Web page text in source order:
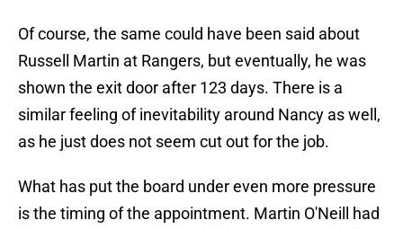
Of course, the same could have been said about
Russell Martin at Rangers, but eventually, he was
shown the exit door after 123 days. There is a
similar feeling of inevitability around Nancy as well,
as he just does not seem cut out for the job.
What has put the board under even more pressure
is the timing of the appointment. Martin O'Neill had